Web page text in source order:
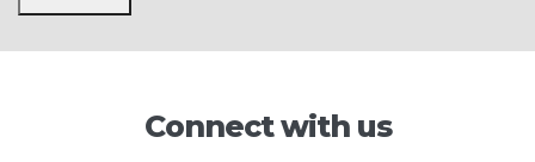
Connect with us